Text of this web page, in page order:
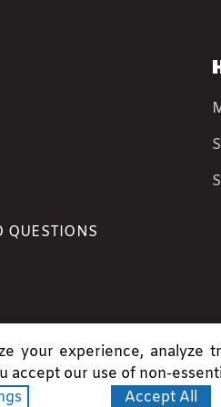
QUESTIONS
All rights reserved.
your experience, analyze
accept our use of non-
Accept All